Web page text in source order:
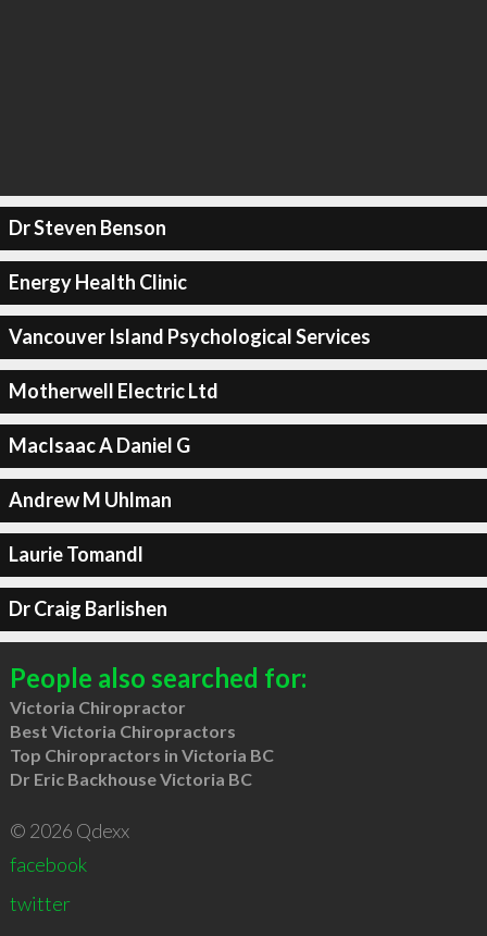
Dr Steven Benson
Energy Health Clinic
Vancouver Island Psychological Services
Motherwell Electric Ltd
MacIsaac A Daniel G
Andrew M Uhlman
Laurie Tomandl
Dr Craig Barlishen
People also searched for:
Victoria Chiropractor
Best Victoria Chiropractors
Top Chiropractors in Victoria BC
Dr Eric Backhouse Victoria BC
© 2026 Qdexx
facebook
twitter